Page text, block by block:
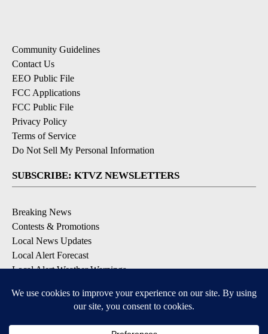
Community Guidelines
Contact Us
EEO Public File
FCC Applications
FCC Public File
Privacy Policy
Terms of Service
Do Not Sell My Personal Information
SUBSCRIBE: KTVZ NEWSLETTERS
Breaking News
Contests & Promotions
Local News Updates
Local Alert Forecast
Local Alert Weather Warnings
DOWNLOAD: KTVZ APPS
Apple & Google Play Stores